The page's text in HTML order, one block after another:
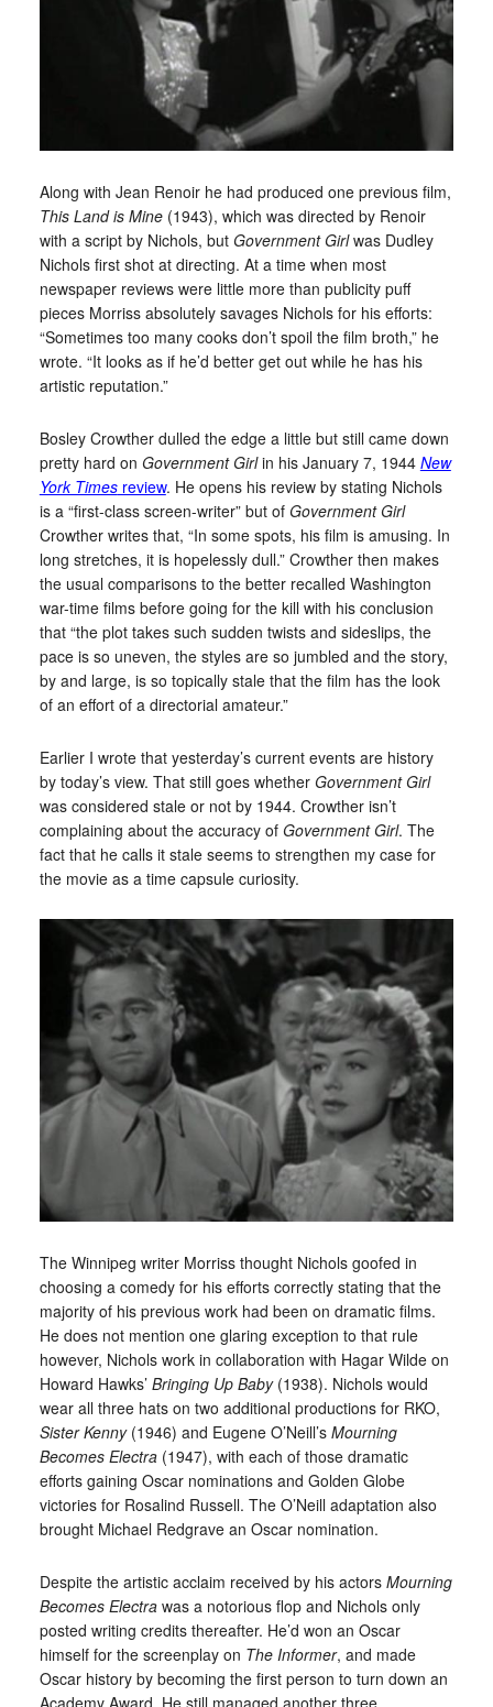
Along with Jean Renoir he had produced one previous film,
This Land is Mine(1943), which was directed by Renoir
with a script by Nichols, but Government Girlwas Dudley
Nichols first shot at directing. At a time when most
newspaper reviews were little more than publicity puff
pieces Morriss absolutely savages Nichols for his efforts:
“Sometimes too many cooks don’t spoil the film broth,” he
wrote. “It looks as if he’d better get out while he has his
artistic reputation.”
Bosley Crowther dulled the edge a little but still came down
pretty hard on Government Girlin his January 7, 1944 New
York Timesreview. He opens his review by stating Nichols
is a “first-class screen-writer” but of Government Girl
Crowther writes that, “In some spots, his film is amusing. In
long stretches, it is hopelessly dull.” Crowther then makes
the usual comparisons to the better recalled Washington
war-time films before going for the kill with his conclusion
that “the plot takes such sudden twists and sideslips, the
pace is so uneven, the styles are so jumbled and the story,
by and large, is so topically stale that the film has the look
of an effort of a directorial amateur.”
Earlier I wrote that yesterday’s current events are history
by today’s view. That still goes whether Government Girl
was considered stale or not by 1944. Crowther isn’t
complaining about the accuracy of Government Girl. The
fact that he calls it stale seems to strengthen my case for
the movie as a time capsule curiosity.
The Winnipeg writer Morriss thought Nichols goofed in
choosing a comedy for his efforts correctly stating that the
majority of his previous work had been on dramatic films.
He does not mention one glaring exception to that rule
however, Nichols work in collaboration with Hagar Wilde on
Howard Hawks’ Bringing Up Baby(1938). Nichols would
wear all three hats on two additional productions for RKO,
Sister Kenny(1946) and Eugene O’Neill’s Mourning
Becomes Electra(1947), with each of those dramatic
efforts gaining Oscar nominations and Golden Globe
victories for Rosalind Russell. The O’Neill adaptation also
brought Michael Redgrave an Oscar nomination.
Despite the artistic acclaim received by his actors Mourning
Becomes Electrawas a notorious flop and Nichols only
posted writing credits thereafter. He’d won an Oscar
himself for the screenplay on The Informer, and made
Oscar history by becoming the first person to turn down an